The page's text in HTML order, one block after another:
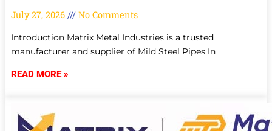
July 27, 2026 No Comments
Introduction Matrix Metal Industries is a trusted
manufacturer and supplier of Mild Steel Pipes In
READ MORE »